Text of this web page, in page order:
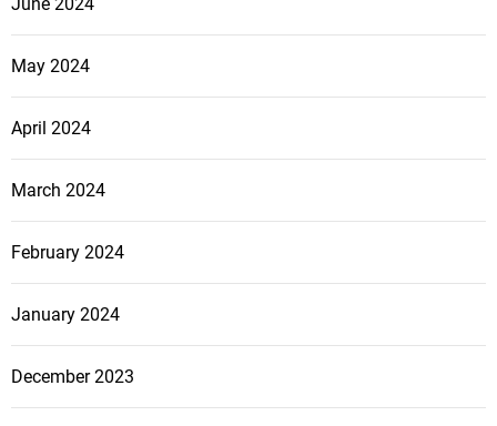
May 2024
April 2024
March 2024
February 2024
January 2024
December 2023